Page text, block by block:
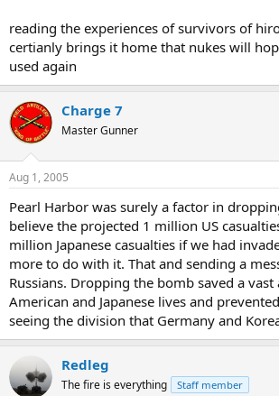
reading the experiences of survivors of
certianly brings it home that nukes will
used again
Charge 7
Master Gunner
Aug 1, 2005
Pearl Harbor was surely a factor in
believe the projected 1 million US
million Japanese casualties if we had
more to do with it. That and sending a
Russians. Dropping the bomb saved a
American and Japanese lives and
seeing the division that Germany and
Redleg
The fire is everything Staff member